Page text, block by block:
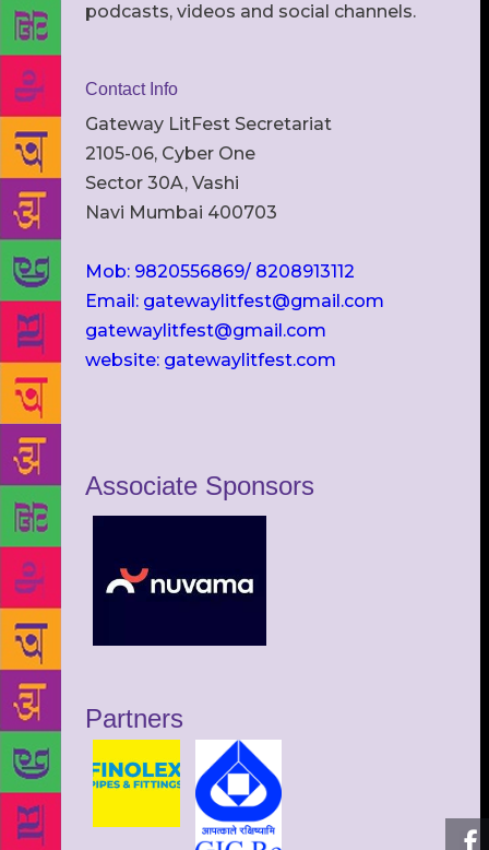
podcasts, videos and social channels.
Contact Info
Gateway LitFest Secretariat
2105-06, Cyber One
Sector 30A, Vashi
Navi Mumbai 400703
Mob: 9820556869/ 8208913112
Email: gatewaylitfest@gmail.com
gatewaylitfest@gmail.com
website: gatewaylitfest.com
Associate Sponsors
Partners